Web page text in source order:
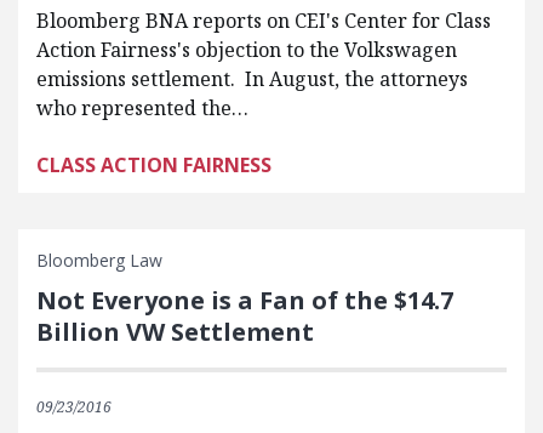
Bloomberg BNA reports on CEI's Center for Class
Action Fairness's objection to the Volkswagen
emissions settlement. In August, the attorneys
who represented the…
CLASS ACTION FAIRNESS
Bloomberg Law
Not Everyone is a Fan of the $14.7
Billion VW Settlement
09/23/2016